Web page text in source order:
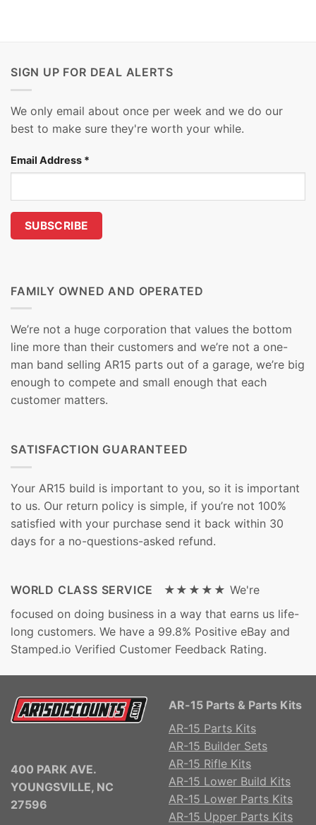
SIGN UP FOR DEAL ALERTS
We only email about once per week and we do our
best to make sure they're worth your while.
Email Address *
FAMILY OWNED AND OPERATED
We’re not a huge corporation that values the bottom
line more than their customers and we’re not a one-
man band selling AR15 parts out of a garage, we’re big
enough to compete and small enough that each
customer matters.
SATISFACTION GUARANTEED
Your AR15 build is important to you, so it is important
to us. Our return policy is simple, if you’re not 100%
satisfied with your purchase send it back within 30
days for a no-questions-asked refund.
WORLD CLASS SERVICE ★★★★★ We're
focused on doing business in a way that earns us life-
long customers. We have a 99.8% Positive eBay and
Stamped.io Verified Customer Feedback Rating.
400 PARK AVE.
YOUNGSVILLE, NC
27596
AR-15 Parts & Parts Kits
AR-15 Parts Kits
AR-15 Builder Sets
AR-15 Rifle Kits
AR-15 Lower Build Kits
AR-15 Lower Parts Kits
AR-15 Upper Parts Kits